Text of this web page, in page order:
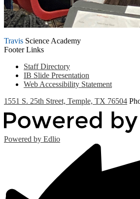
Travis Science Academy
Footer Links
Staff Directory
IB Slide Presentation
Web Accessibility Statement
1551 S. 25th Street, Temple, TX 76504
Powered by Edlio